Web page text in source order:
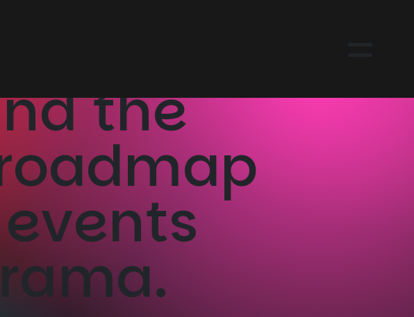
the